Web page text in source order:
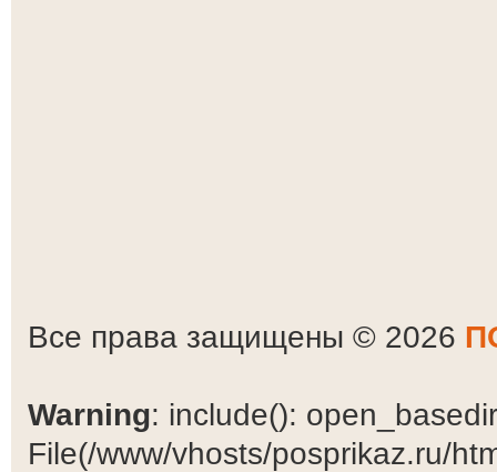
Все права защищены © 2026
Warning: include():
File(/www/vhosts/posprikaz.ru/